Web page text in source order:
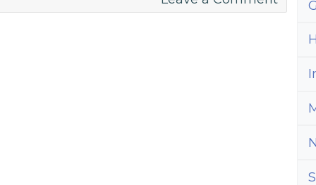
Cut